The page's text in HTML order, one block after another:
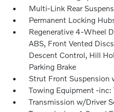
Multi-Link Rear
Permanent Locking
Regenerative 4-Wheel
ABS, Front Vented
Descent Control, Hill
Parking Brake
Strut Front Suspension
Towing Equipment -inc:
Transmission w/Driver